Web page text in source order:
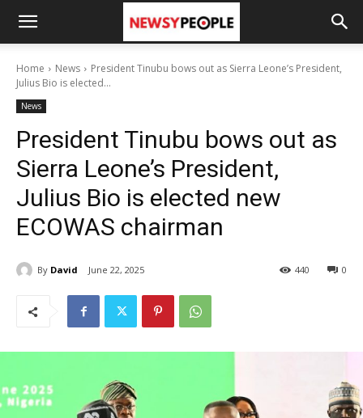
Home News
President Tinubu bows out as Sierra Leone’s President,
Julius Bio is elected...
News
President Tinubu bows out as
Sierra Leone’s President,
Julius Bio is elected new
ECOWAS chairman
By David June 22, 2025 0
440